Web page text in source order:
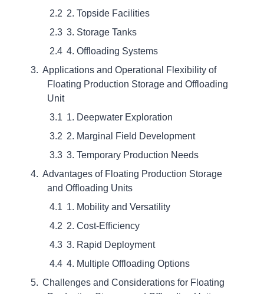
2. Topside Facilities
3. Storage Tanks
4. Offloading Systems
Applications and Operational Flexibility of
Floating Production Storage and Offloading
Unit
1. Deepwater Exploration
2. Marginal Field Development
3. Temporary Production Needs
Advantages of Floating Production Storage
and Offloading Units
1. Mobility and Versatility
2. Cost-Efficiency
3. Rapid Deployment
4. Multiple Offloading Options
Challenges and Considerations for Floating